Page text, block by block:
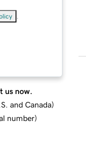
us now.
and Canada)
number)